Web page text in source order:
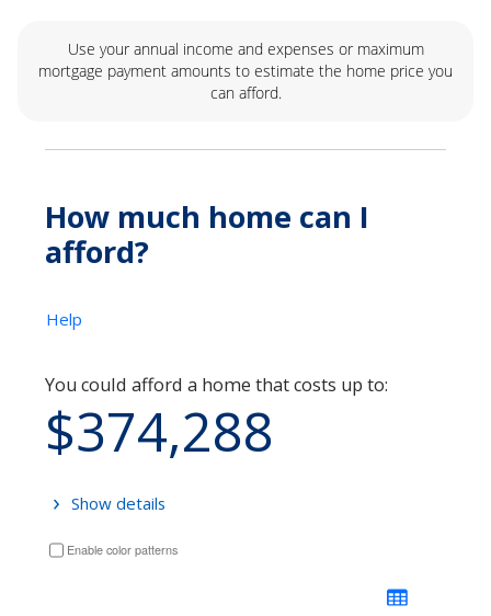
Use your annual income and expenses or maximum
mortgage payment amounts to estimate the home price you
can afford.